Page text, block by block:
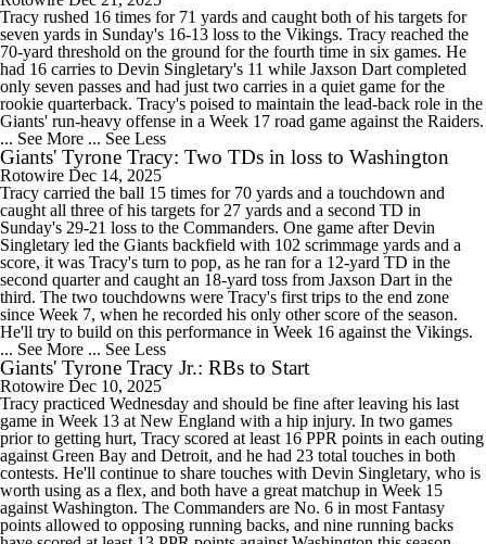
Tracy rushed 16 times for 71 yards and caught both of his targets for
seven yards in Sunday's 16-13 loss to the Vikings. Tracy reached the
70-yard threshold on the ground for the fourth time in six games. He
had 16 carries to Devin Singletary's 11 while Jaxson Dart completed
only seven passes and had just two carries in a quiet game for the
rookie quarterback. Tracy's poised to maintain the lead-back role in the
Giants' run-heavy offense in a Week 17 road game against the Raiders.
... See More ... See Less
Giants' Tyrone Tracy: Two TDs in loss to Washington
Rotowire Dec 14, 2025
Tracy carried the ball 15 times for 70 yards and a touchdown and
caught all three of his targets for 27 yards and a second TD in
Sunday's 29-21 loss to the Commanders. One game after Devin
Singletary led the Giants backfield with 102 scrimmage yards and a
score, it was Tracy's turn to pop, as he ran for a 12-yard TD in the
second quarter and caught an 18-yard toss from Jaxson Dart in the
third. The two touchdowns were Tracy's first trips to the end zone
since Week 7, when he recorded his only other score of the season.
He'll try to build on this performance in Week 16 against the Vikings.
... See More ... See Less
Giants' Tyrone Tracy Jr.: RBs to Start
Rotowire Dec 10, 2025
Tracy practiced Wednesday and should be fine after leaving his last
game in Week 13 at New England with a hip injury. In two games
prior to getting hurt, Tracy scored at least 16 PPR points in each outing
against Green Bay and Detroit, and he had 23 total touches in both
contests. He'll continue to share touches with Devin Singletary, who is
worth using as a flex, and both have a great matchup in Week 15
against Washington. The Commanders are No. 6 in most Fantasy
points allowed to opposing running backs, and nine running backs